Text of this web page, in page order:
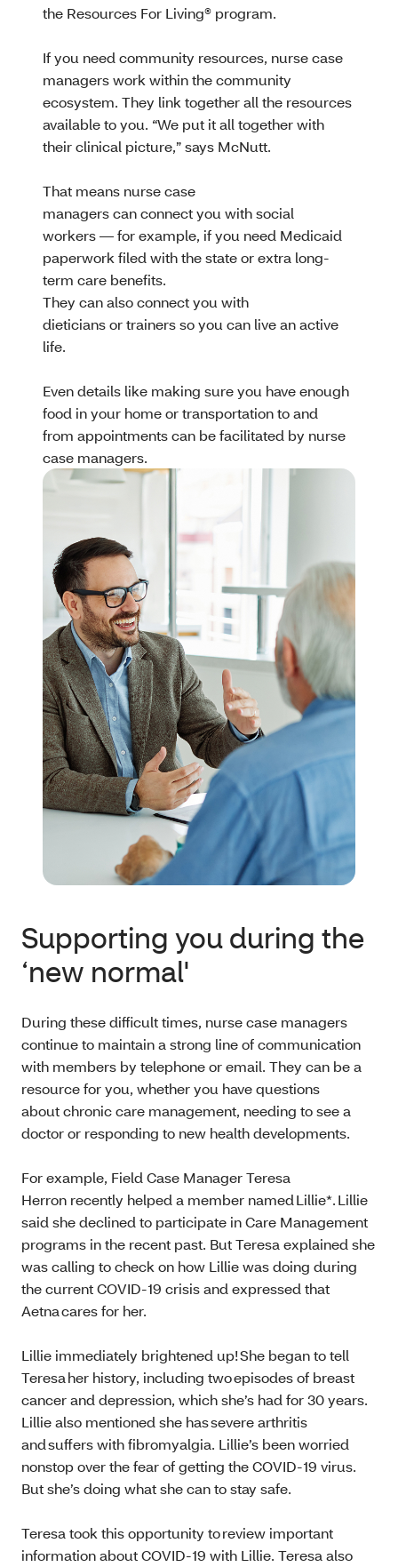
the Resources For Living® program.
If you need community resources, nurse case
managers work within the community
ecosystem. They link together all the resources
available to you. “We put it all together with
their clinical picture,” says McNutt.
That means nurse case
managers can connect you with social
workers — for example, if you need Medicaid
paperwork filed with the state or extra long-
term care benefits.
They can also connect you with
dieticians or trainers so you can live an active
life.
Even details like making sure you have enough
food in your home or transportation to and
from appointments can be facilitated by nurse
case managers.
Supporting you during the
‘new normal'
During these difficult times, nurse case managers
continue to maintain a strong line of communication
with members by telephone or email. They can be a
resource for you, whether you have questions
about chronic care management, needing to see a
doctor or responding to new health developments.
For example, Field Case Manager Teresa
Herron recently helped a member named Lillie*. Lillie
said she declined to participate in Care Management
programs in the recent past. But Teresa explained she
was calling to check on how Lillie was doing during
the current COVID-19 crisis and expressed that
Aetna cares for her.
Lillie immediately brightened up! She began to tell
Teresa her history, including two episodes of breast
cancer and depression, which she’s had for 30 years.
Lillie also mentioned she has severe arthritis
and suffers with fibromyalgia. Lillie’s been worried
nonstop over the fear of getting the COVID-19 virus.
But she’s doing what she can to stay safe.
Teresa took this opportunity to review important
information about COVID-19 with Lillie. Teresa also